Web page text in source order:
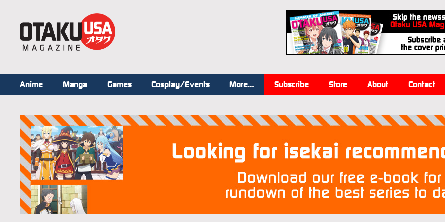
Anime Manga Games Cosplay/Events More… Subscribe Store About Contact